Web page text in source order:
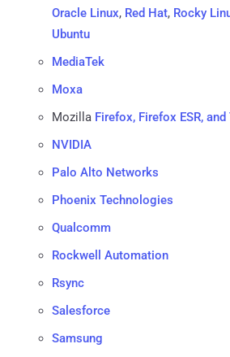
Oracle Linux, Red Hat, Rocky
Ubuntu
MediaTek
Moxa
Mozilla Firefox, Firefox ESR, and
NVIDIA
Palo Alto Networks
Phoenix Technologies
Qualcomm
Rockwell Automation
Rsync
Salesforce
Samsung